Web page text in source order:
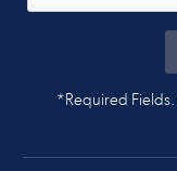
*Required